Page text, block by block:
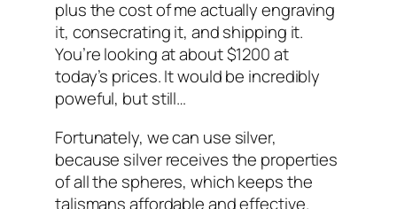
plus the cost of me actually engraving
it, consecrating it, and shipping it.
You’re looking at about $1200 at
today’s prices. It would be incredibly
poweful, but still…
Fortunately, we can use silver,
because silver receives the properties
of all the spheres, which keeps the
talismans affordable and effective.